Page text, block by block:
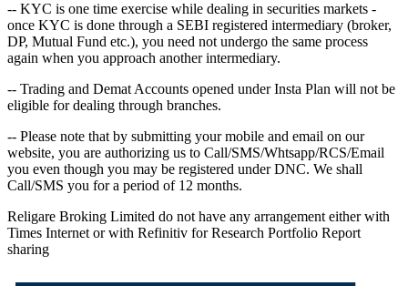
-- KYC is one time exercise while dealing in securities markets -
once KYC is done through a SEBI registered intermediary (broker,
DP, Mutual Fund etc.), you need not undergo the same process
again when you approach another intermediary.
-- Trading and Demat Accounts opened under Insta Plan will not be
eligible for dealing through branches.
-- Please note that by submitting your mobile and email on our
website, you are authorizing us to Call/SMS/Whtsapp/RCS/Email
you even though you may be registered under DNC. We shall
Call/SMS you for a period of 12 months.
Religare Broking Limited do not have any arrangement either with
Times Internet or with Refinitiv for Research Portfolio Report
sharing